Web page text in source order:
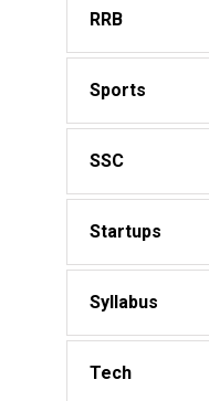
RRB
Sports
SSC
Startups
Syllabus
Tech